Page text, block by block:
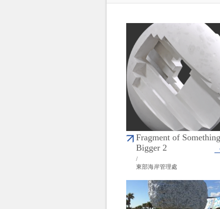
Fragment of Something
Bigger 2
/
東部海岸管理處